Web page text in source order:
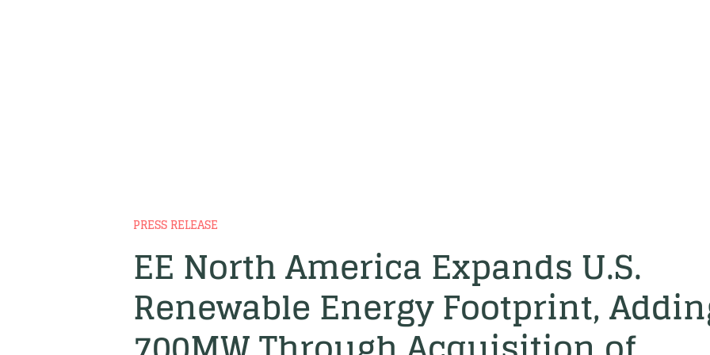
PRESS RELEASE
EE North America Expands U.S.
Renewable Energy Footprint,